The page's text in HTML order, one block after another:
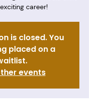
career!
is closed. You
placed on a
events